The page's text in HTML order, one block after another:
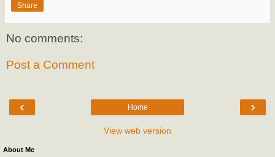
Share
No comments:
Post a Comment
‹ ›
Home
View web version
About Me